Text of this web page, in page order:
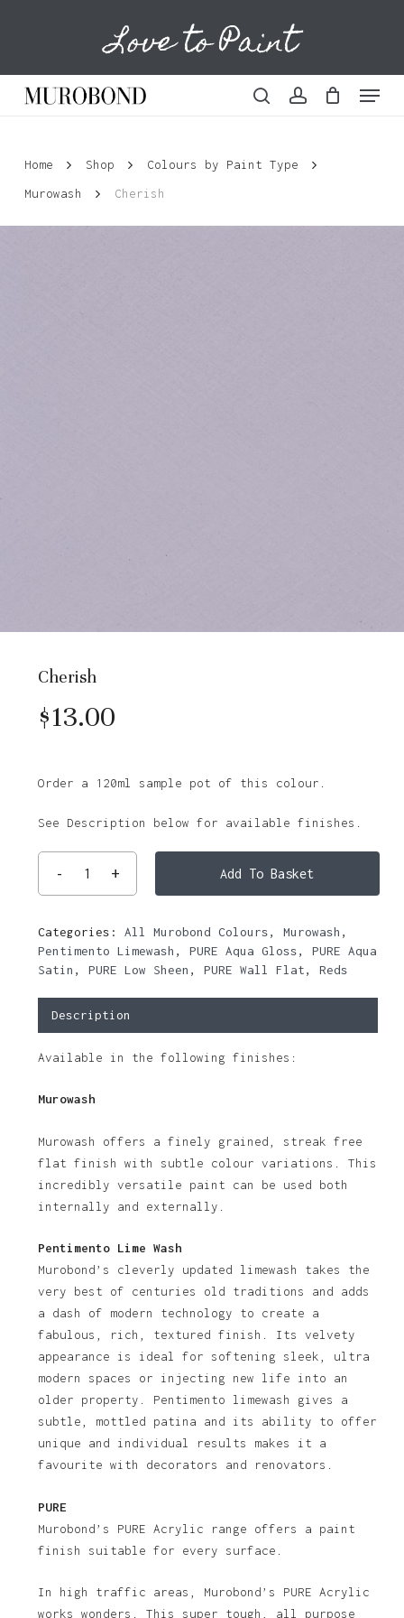
content
Love to Paint
Menu
Cart
Home Shop
Colours by Paint Type
Murowash
Cherish
Cherish
$13.00
Order a 120ml sample pot of this colour.
See Description below for available finishes.
Add To Basket
Categories: All Murobond Colours, Murowash ,
Pentimento Limewash , PURE Aqua Gloss, PURE Aqua
Satin , PURE Low Sheen , PURE Wall Flat, Reds
Description
Available in the following finishes:
Murowash
Murowash offers a finely grained, streak free
flat finish with subtle colour variations. This
incredibly versatile paint can be used both
internally and externally.
Pentimento Lime Wash
Murobond’s cleverly updated limewash takes the
very best of centuries old traditions and adds
a dash of modern technology to create a
fabulous, rich, textured finish. Its velvety
appearance is ideal for softening sleek, ultra
modern spaces or injecting new life into an
older property. Pentimento limewash gives a
subtle, mottled patina and its ability to offer
unique and individual results makes it a
favourite with decorators and renovators.
PURE
Murobond’s PURE Acrylic range offers a paint
finish suitable for every surface.
In high traffic areas, Murobond’s PURE Acrylic
works wonders. This super tough, all purpose